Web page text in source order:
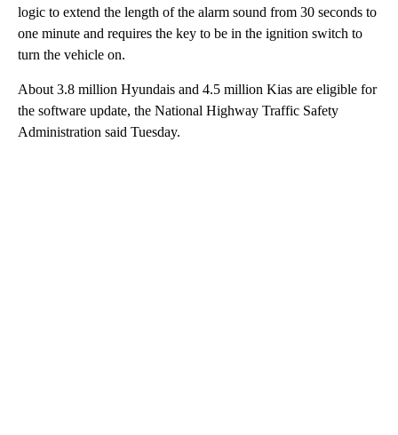
logic to extend the length of the alarm sound from 30 seconds to
one minute and requires the key to be in the ignition switch to
turn the vehicle on.
About 3.8 million Hyundais and 4.5 million Kias are eligible for
the software update, the National Highway Traffic Safety
Administration said Tuesday.